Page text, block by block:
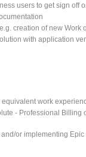
users to get sign off
creation of new Work
with application
work
- Professional
or implementing